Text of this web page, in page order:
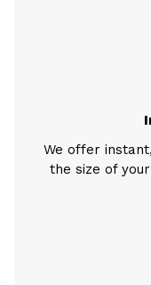
We offer
the size of